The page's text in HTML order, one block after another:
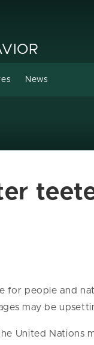
News
people and
may be
United Nations